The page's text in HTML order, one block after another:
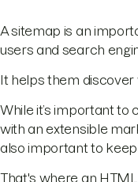
A sitemap is an
users and search
It helps them discover
While it’s important
with an extensible
also important to keep
That's where an